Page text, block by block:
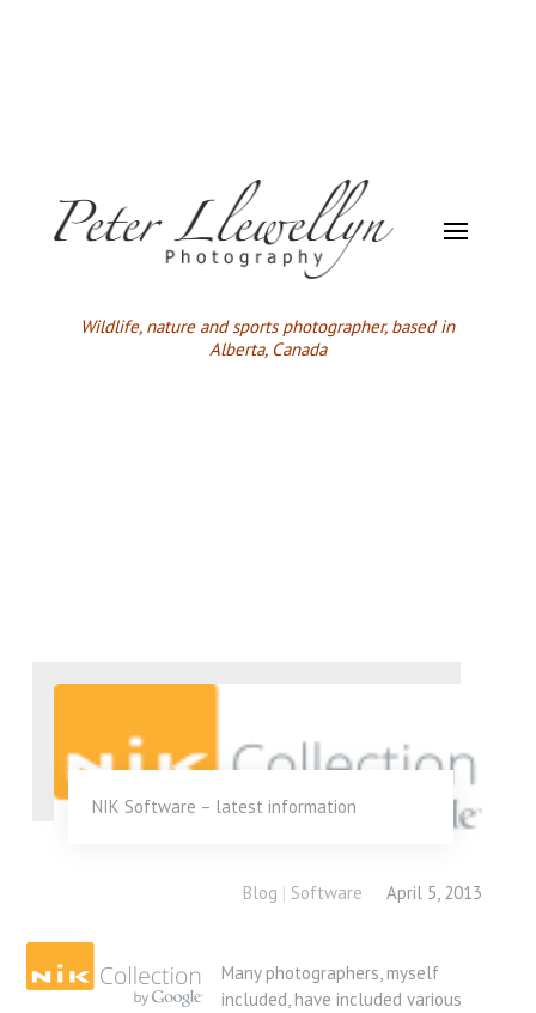
Wildlife,nature and sports photographer, based in
Alberta, Canada
NIK Software – latest information
April 5, 2013
Blog | Software
Many photographers, myself
included, have included various